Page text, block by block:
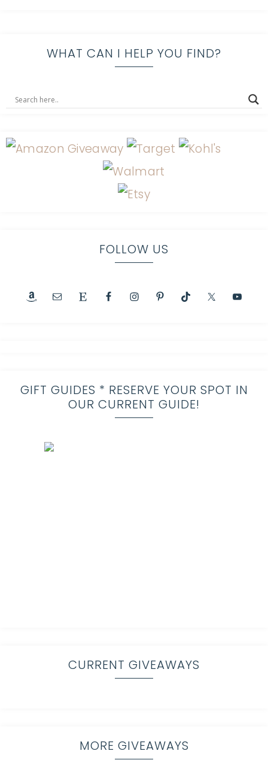
WHAT CAN I HELP YOU FIND?
FOLLOW US
GIFT GUIDES * RESERVE YOUR SPOT IN
OUR CURRENT GUIDE!
CURRENT GIVEAWAYS
MORE GIVEAWAYS